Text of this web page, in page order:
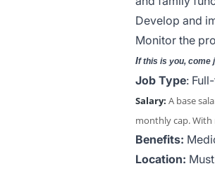
Develop and
Monitor the
If this is you, come
Job Type:
Salary: A base
monthly cap.
Benefits:
Location: